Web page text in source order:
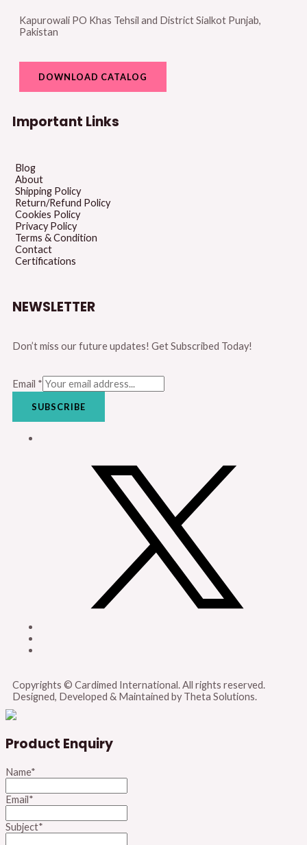
Kapurowali PO Khas Tehsil and District Sialkot Punjab,
Pakistan
DOWNLOAD CATALOG
Important Links
Blog
About
Shipping Policy
Return/Refund Policy
Cookies Policy
Privacy Policy
Terms & Condition
Contact
Certifications
NEWSLETTER
Don’t miss our future updates! Get Subscribed Today!
Email *
SUBSCRIBE
Copyrights © Cardimed International. All rights reserved.
Designed, Developed & Maintained by Theta Solutions.
Product Enquiry
Name*
Email*
Subject*